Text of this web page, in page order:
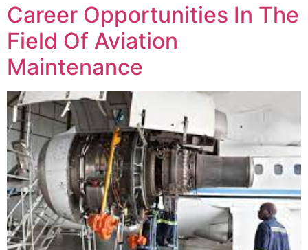
Career Opportunities In The
Field Of Aviation
Maintenance